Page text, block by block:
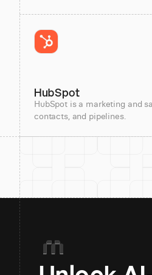
HubSpot
HubSpot is a marketing and
contacts, and pipelines.